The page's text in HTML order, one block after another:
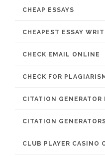
CHEAP ESSAYS
CHEAPEST ESSAY
CHECK EMAIL ONLINE
CHECK FOR
CITATION GENERATOR
CITATION
CLUB PLAYER CASINO